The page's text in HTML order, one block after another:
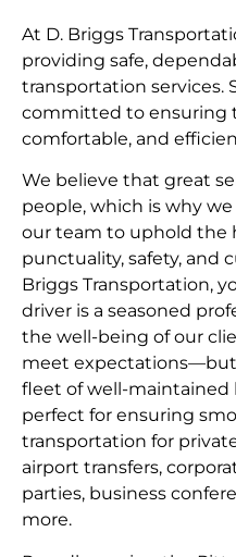
At D. Briggs
providing safe,
transportation services.
committed to ensuring
comfortable, and
We believe that great
people, which is why
our team to uphold the
punctuality, safety, and
Briggs Transportation,
driver is a seasoned
the well-being of our
meet
fleet of well-maintained
perfect for ensuring
transportation for
airport transfers,
parties, business
more.